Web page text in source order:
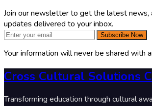
Join our newsletter to get the latest news,
updates delivered to your inbox.
Subscribe Now
Your information will never be shared with
Cross Cultural Solutions
Transforming education through cultural